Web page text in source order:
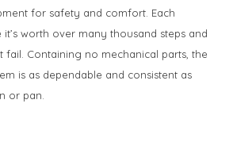
for safety and comfort. Each
worth over many thousand steps and
fail. Containing no mechanical parts, the
is as dependable and consistent as
or pan.